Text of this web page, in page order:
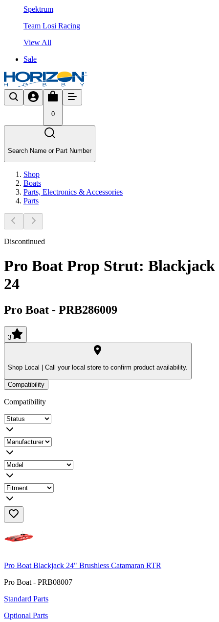
Spektrum
Team Losi Racing
View All
Sale
0
Search Name or Part Number
Shop
Boats
Parts, Electronics & Accessories
Parts
Discontinued
Pro Boat Prop Strut: Blackjack
24
Pro Boat - PRB286009
3
Shop Local | Call your local store to confirm product availability.
Compatibility
Compatibility
Pro Boat Blackjack 24" Brushless Catamaran RTR
Pro Boat - PRB08007
Standard Parts
Optional Parts